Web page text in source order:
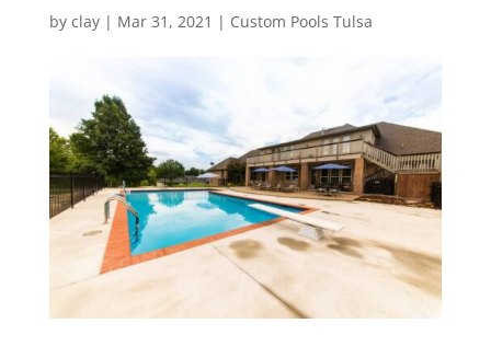
by clay| Mar 31, 2021 | Custom Pools Tulsa